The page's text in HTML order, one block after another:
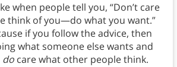
when people tell you, “Don’t care
think of you—do what you want.”
if you follow the advice, then
what someone else wants and
do care what other people think.